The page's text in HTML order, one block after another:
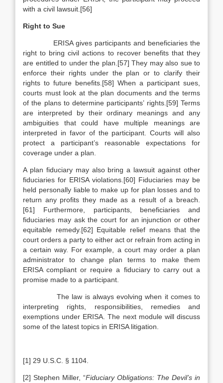
with a civil lawsuit.[56]
Right to Sue
ERISA gives participants and beneficiaries the
right to bring civil actions to recover benefits that they
are entitled to under the plan.[57] They may also sue to
enforce their rights under the plan or to clarify their
rights to future benefits.[58] When a participant sues,
courts must look at the plan documents and the terms
of the plans to determine participants’ rights.[59] Terms
are interpreted by their ordinary meanings and any
ambiguities that could have multiple meanings are
interpreted in favor of the participant. Courts will also
protect a participant’s reasonable expectations for
coverage under a plan.
A plan fiduciary may also bring a lawsuit against other
fiduciaries for ERISA violations.[60] Fiduciaries may be
held personally liable to make up for plan losses and to
return any profits they made as a result of a breach.
[61] Furthermore, participants, beneficiaries and
fiduciaries may ask the court for an injunction or other
equitable remedy.[62] Equitable relief means that the
court orders a party to either act or refrain from acting in
a certain way. For example, a court may order a plan
administrator to change plan terms to make them
ERISA compliant or require a fiduciary to carry out a
promise made to a participant.
The law is always evolving when it comes to
interpreting rights, responsibilities, remedies and
exemptions under ERISA. The next module will discuss
some of the latest topics in ERISA litigation.
[1] 29 U.S.C. § 1104.
[2] Stephen Miller, “Fiduciary Obligations: The Devil’s in